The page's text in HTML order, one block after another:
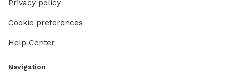
Privacy policy
Cookie preferences
Help Center
Navigation